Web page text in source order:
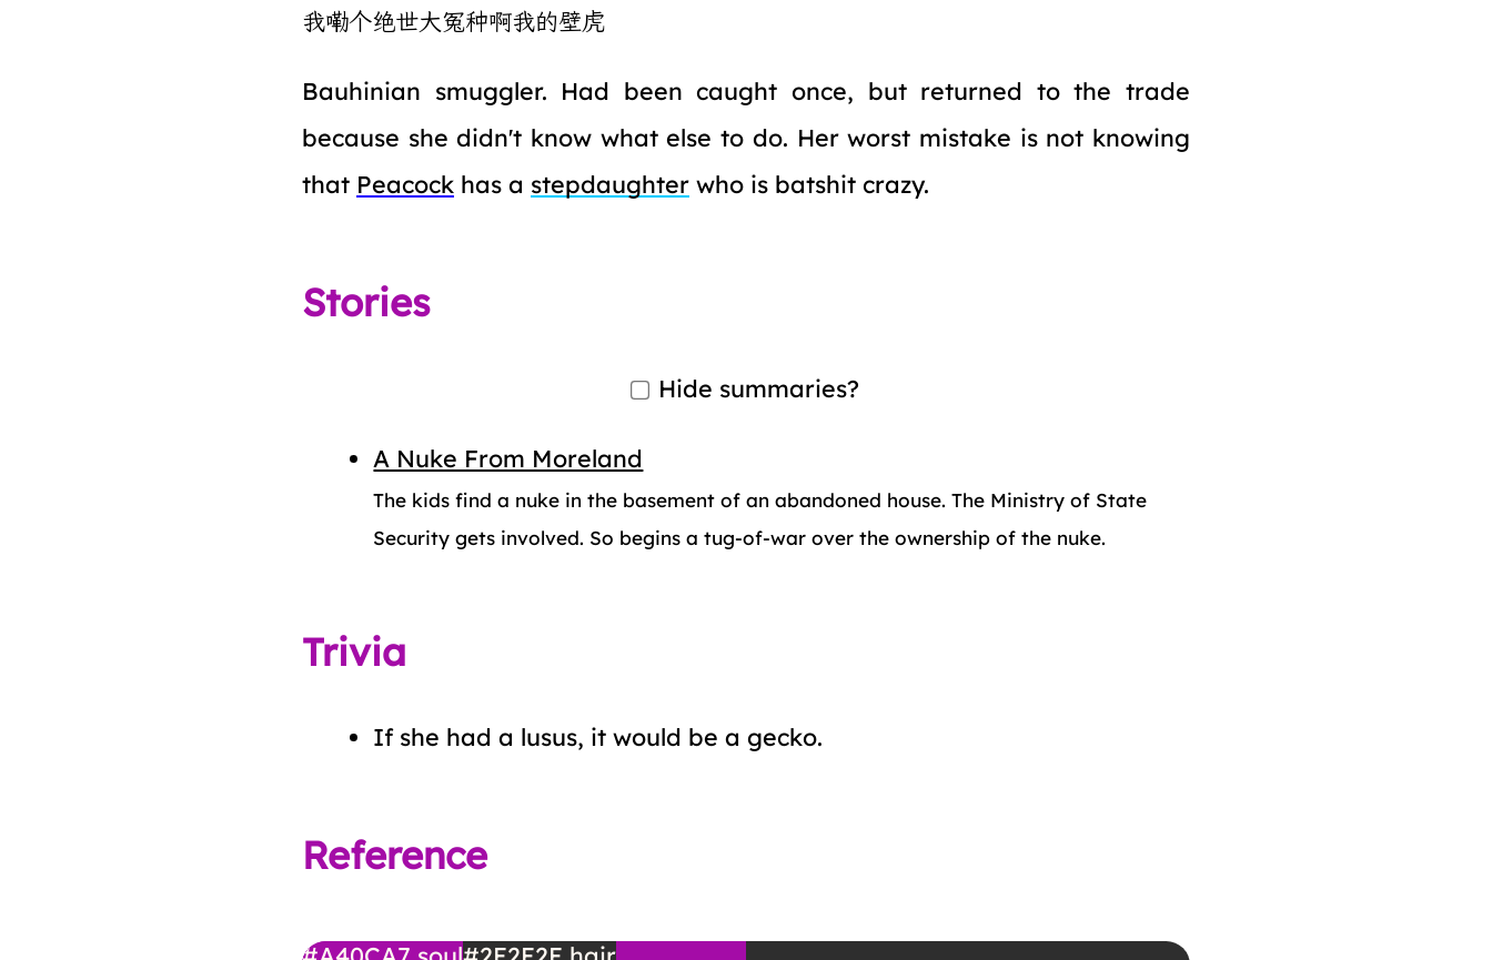
我嘞个绝世大冤种啊我的壁虎
Bauhinian smuggler. Had been caught once, but returned to the trade
because she didn't know what else to do. Her worst mistake is not knowing
that Peacock has a stepdaughter who is batshit crazy.
Stories
Hide summaries?
A Nuke From Moreland
The kids find a nuke in the basement of an abandoned house. The Ministry of State
Security gets involved. So begins a tug-of-war over the ownership of the nuke.
Trivia
If she had a lusus, it would be a gecko.
Reference